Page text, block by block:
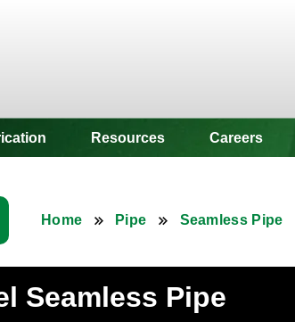
Resources Careers
Home Pipe Seamless Pipe
Seamless Pipe